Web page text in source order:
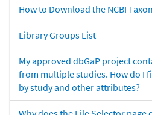
How to Download the NCBI
Library Groups List
My approved dbGaP project
from multiple studies. How do I
by study and other attributes?